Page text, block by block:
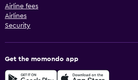
Airline fees
Airlines
Security
Get the momondo app